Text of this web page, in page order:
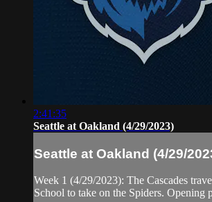
2:41:35
Seattle at Oakland (4/29/2023)
Seattle at Oakland (4/29/
Week 1 (4/29/2023): The Cascades
School to take on the Spiders. Opening